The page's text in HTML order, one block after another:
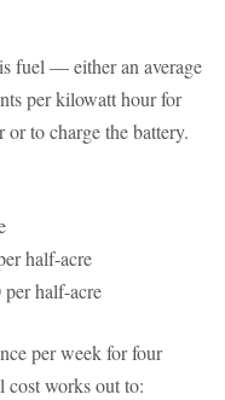
fuel — either an average
per kilowatt hour for
to charge the battery.
half-acre
half-acre
per week for four
cost works out to: